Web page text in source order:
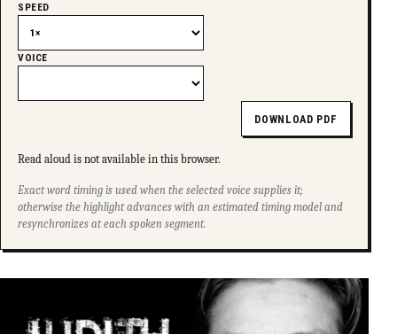
SPEED
VOICE
DOWNLOAD PDF
Read aloud is not available in this browser.
Exact word timing is used when the selected voice supplies it;
otherwise the highlight advances with an estimated timing model and
resynchronizes at each spoken segment.